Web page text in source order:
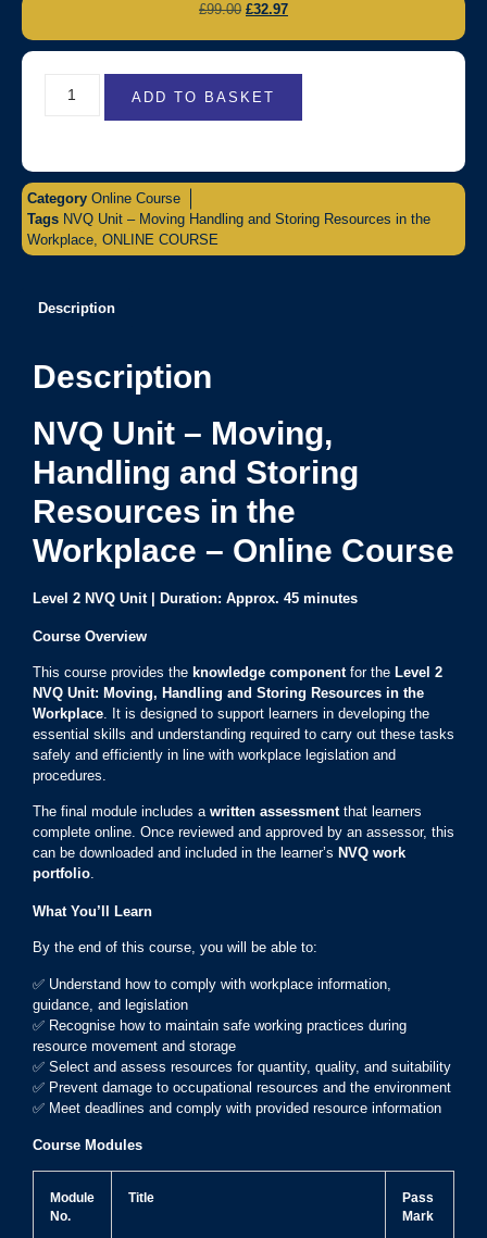
£99.00 £32.97
ADD TO BASKET
Category Online Course
Tags NVQ Unit – Moving Handling and Storing Resources in the
Workplace, ONLINE COURSE
Description
Description
NVQ Unit – Moving,
Handling and Storing
Resources in the
Workplace – Online Course
Level 2 NVQ Unit | Duration: Approx. 45 minutes
Course Overview
This course provides the knowledge componentfor the Level 2
NVQ Unit: Moving, Handling and Storing Resources in the
Workplace. It is designed to support learners in developing the
essential skills and understanding required to carry out these tasks
safely and efficiently in line with workplace legislation and
procedures.
The final module includes a written assessmentthat learners
complete online. Once reviewed and approved by an assessor, this
can be downloaded and included in the learner’s NVQ work
portfolio.
What You’ll Learn
By the end of this course, you will be able to:
✅ Understand how to comply with workplace information,
guidance, and legislation
✅ Recognise how to maintain safe working practices during
resource movement and storage
✅ Select and assess resources for quantity, quality, and suitability
✅ Prevent damage to occupational resources and the environment
✅ Meet deadlines and comply with provided resource information
Course Modules
Module
No.
Title
Pass
Mark